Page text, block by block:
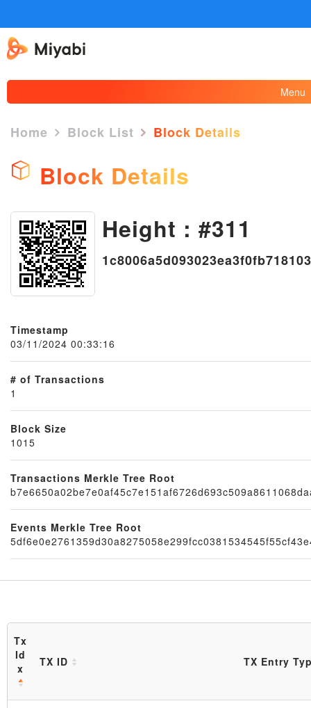
Menu
×
Node
Home Block List Block Details
Block Details
Height : #311
Timestamp
03/11/2024 00:33:16
# of Transactions
1
Block Size
1015
Transactions Merkle Tree Root
Events Merkle Tree Root
Tx
Id
TX ID TX Entry